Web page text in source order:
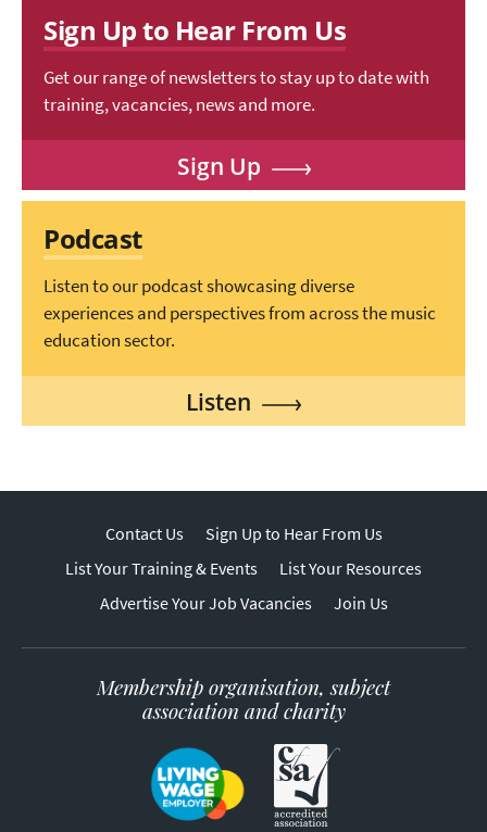
Sign Up to Hear From Us
Get our range of newsletters to stay up to date with
training, vacancies, news and more.
Sign Up
Podcast
Listen to our podcast showcasing diverse
experiences and perspectives from across the music
education sector.
Listen
Contact Us
Sign Up to Hear From Us
List Your Training & Events
List Your Resources
Advertise Your Job Vacancies
Join Us
Membership organisation, subject
association and charity